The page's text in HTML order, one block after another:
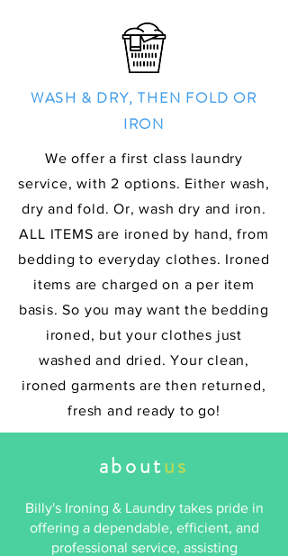
WASH & DRY, THEN FOLD OR
IRON
We offer a first class laundry
service, with 2 options. Either wash,
dry and fold. Or, wash dry and iron.
ALL ITEMS are ironed by hand, from
bedding to everyday clothes. Ironed
items are charged on a per item
basis. So you may want the bedding
ironed, but your clothes just
washed and dried. Your clean,
ironed garments are then returned,
fresh and ready to go!
aboutus
Billy's Ironing & Laundry takes pride in
offering a dependable, efficient, and
professional service, assisting